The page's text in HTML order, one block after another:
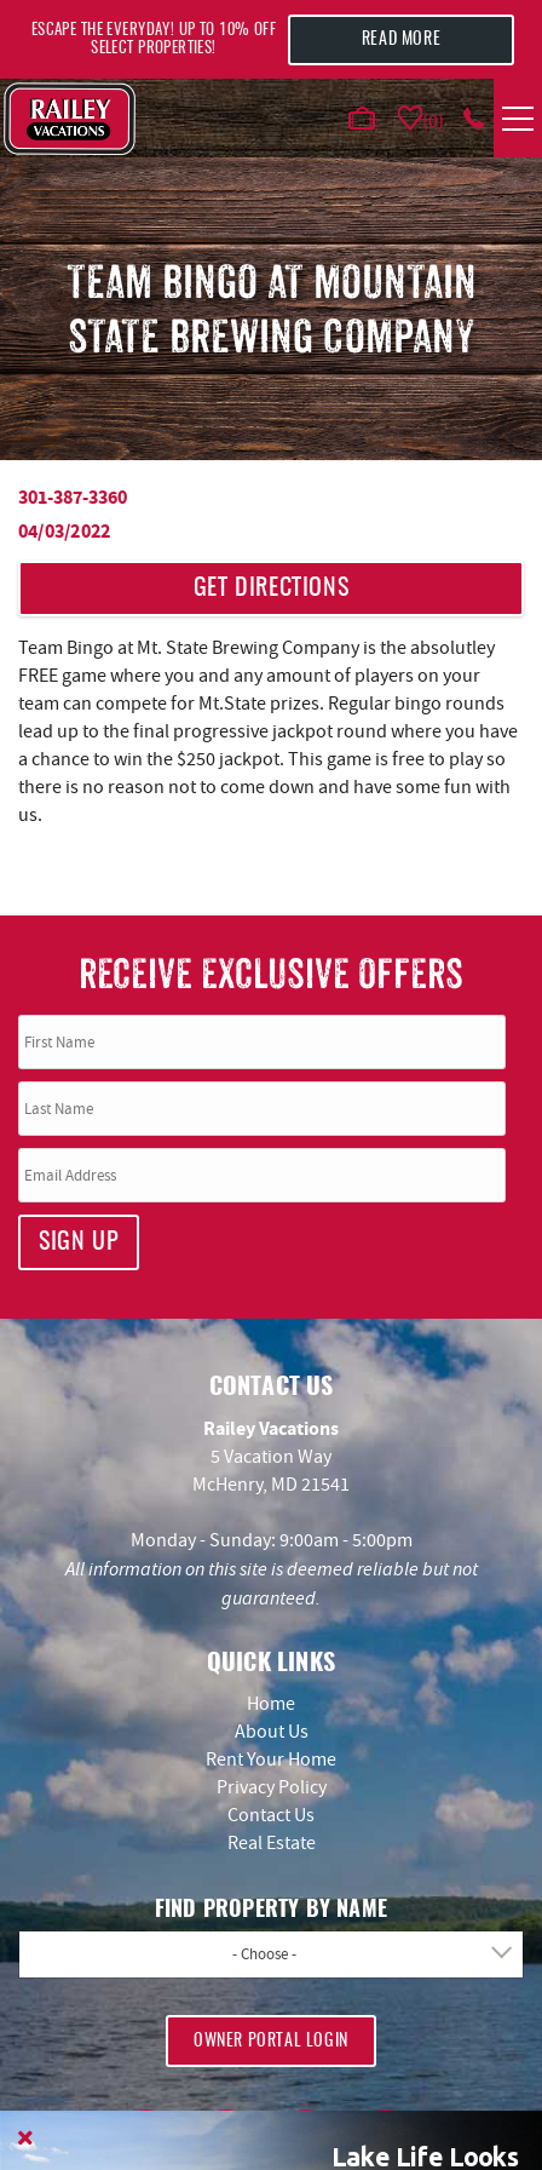
0
VACATION RENTALS
AREA GUIDE
DEALS
GUEST INFO
REAL ESTATE
ABOUT US
ESCAPE THE EVERYDAY! UP TO 10% OFF
SELECT PROPERTIES!
READ MORE
TEAM BINGO AT MOUNTAIN
STATE BREWING COMPANY
YOU ARE HERE
301-387-3360
04/03/2022
GET DIRECTIONS
Team Bingo at Mt. State Brewing Company is the absolutley
FREE game where you and any amount of players on your
team can compete for Mt.State prizes. Regular bingo rounds
lead up to the final progressive jackpot round where you have
a chance to win the $250 jackpot. This game is free to play so
there is no reason not to come down and have some fun with
us.
RECEIVE EXCLUSIVE OFFERS
SIGN UP
CONTACT US
Railey Vacations
5 Vacation Way
McHenry, MD 21541
Monday - Sunday: 9:00am - 5:00pm
All information on this site is deemed reliable but not
guaranteed.
QUICK LINKS
Home
About Us
Rent Your Home
Privacy Policy
Contact Us
Real Estate
FIND PROPERTY BY NAME
- Choose -
OWNER PORTAL LOGIN
Lake Life Looks